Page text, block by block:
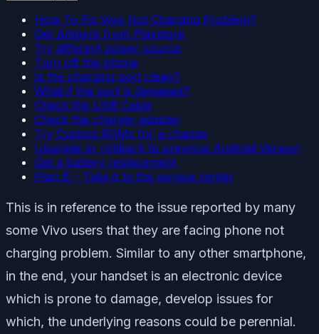
How To Fix Vivo Not Charging Problem?
Get Ampere from Playstore
Try different power source
Turn off the phone
Is the charging port clean?
What if the port is damaged?
Check the USB Cable
Check the charger adapter
Try Custom ROMs for a change
Upgrade or rollback to previous Android Version
Get a battery replacement
Plan B – Take it to the service center
This is in reference to the issue reported by many
some Vivo users that they are facing phone not
charging problem. Similar to any other smartphone,
in the end, your handset is an electronic device
which is prone to damage, develop issues for
which, the underlying reasons could be perennial.